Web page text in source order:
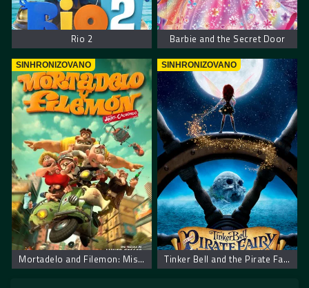
Rio 2 Barbie and the Secret Door
SINHRONIZOVANO
Mortadelo and Filemon: Mission Implausible
SINHRONIZOVANO
Tinker Bell and the Pirate Fairy